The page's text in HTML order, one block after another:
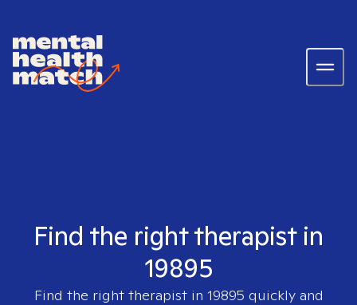
Find the right therapist in
19895
Find the right therapist in 19895 quickly and